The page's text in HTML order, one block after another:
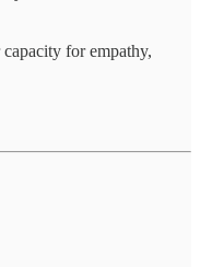
for empathy,